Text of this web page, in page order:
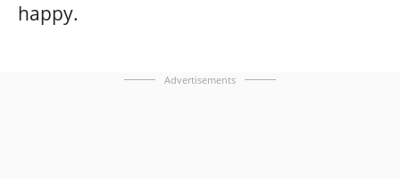
happy.
Advertisements